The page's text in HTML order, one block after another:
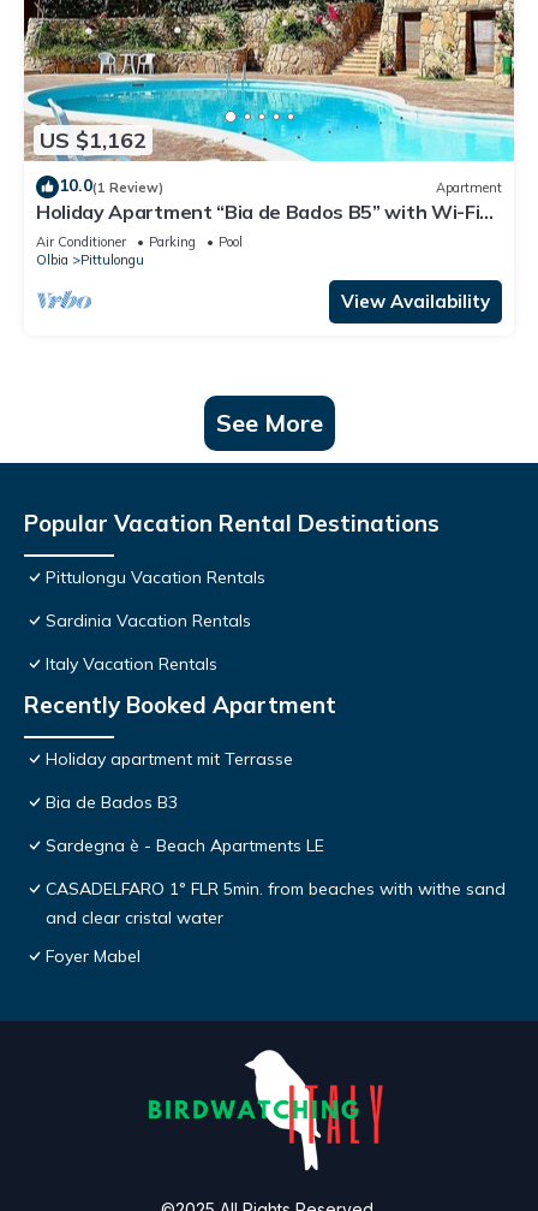
US $1,162
10.0(1 Review) Apartment
Holiday Apartment “Bia de Bados B5” with Wi-Fi
and Shared Pool
Air Conditioner Parking
Pool
Olbia
Pittulongu
View Availability
See More
Popular Vacation Rental Destinations
Pittulongu Vacation Rentals
Sardinia Vacation Rentals
Italy Vacation Rentals
Recently Booked Apartment
Holiday apartment mit Terrasse
Bia de Bados B3
Sardegna è - Beach Apartments LE
CASADELFARO 1° FLR 5min. from beaches with withe sand
and clear cristal water
Foyer Mabel